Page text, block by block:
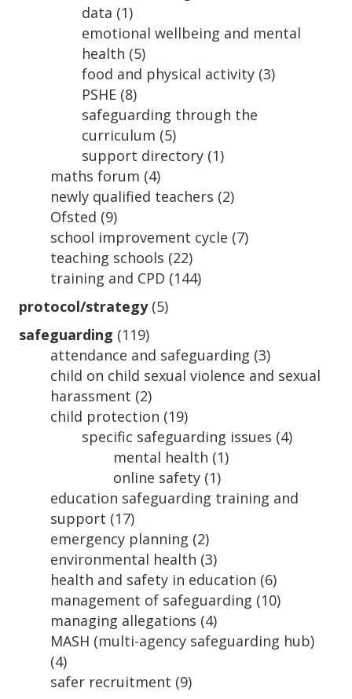
data (1)
emotional wellbeing and mental
health (5)
food and physical activity (3)
PSHE (8)
safeguarding through the
curriculum (5)
support directory (1)
maths forum (4)
newly qualified teachers (2)
Ofsted (9)
school improvement cycle (7)
teaching schools (22)
training and CPD (144)
protocol/strategy(5)
safeguarding (119)
attendance and safeguarding (3)
child on child sexual violence and sexual
harassment (2)
child protection (19)
specific safeguarding issues (4)
mental health (1)
online safety (1)
education safeguarding training and
support (17)
emergency planning (2)
environmental health (3)
health and safety in education (6)
management of safeguarding (10)
managing allegations (4)
MASH (multi-agency safeguarding hub)
(4)
safer recruitment (9)